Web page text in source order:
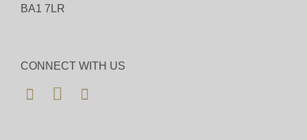
BA1 7LR
CONNECT WITH US